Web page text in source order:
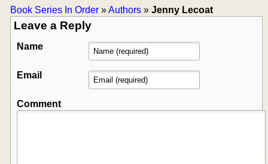
Book Series In Order »Authors » Jenny Lecoat
Leave a Reply
Name
Email
Comment